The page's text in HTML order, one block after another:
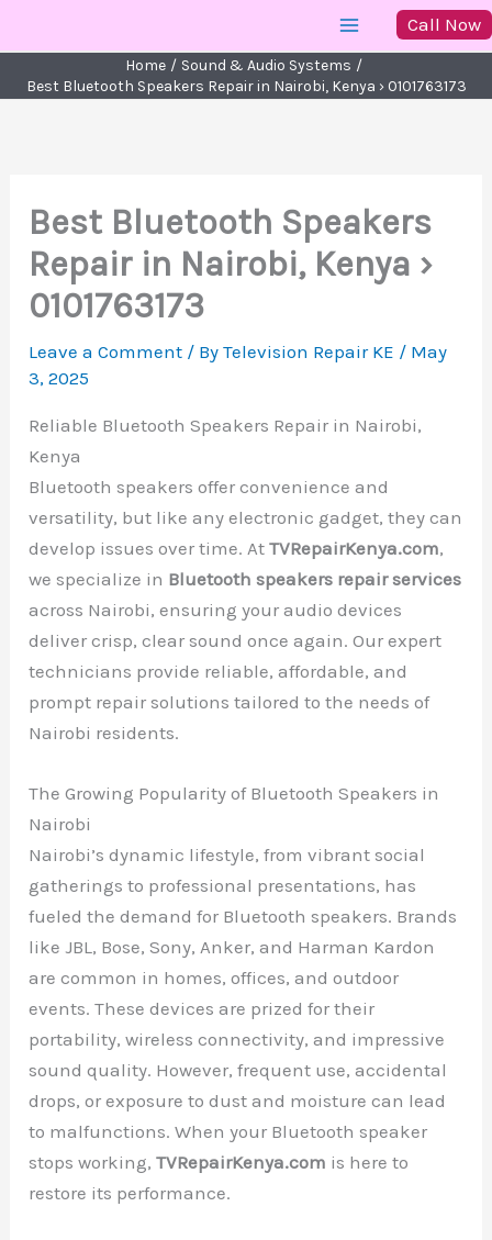
to
content
Call Now
Home
Sound & Audio Systems
Best Bluetooth Speakers Repair in Nairobi, Kenya › 0101763173
Best Bluetooth Speakers
Repair in Nairobi, Kenya ›
0101763173
Leave a Comment / ByTelevision Repair KE / May
3, 2025
Reliable Bluetooth Speakers Repair in Nairobi,
Kenya
Bluetooth speakers offer convenience and
versatility, but like any electronic gadget, they can
develop issues over time. AtTVRepairKenya.com,
we specialize in Bluetooth speakers repair services
across Nairobi, ensuring your audio devices
deliver crisp, clear sound once again. Our expert
technicians provide reliable, affordable, and
prompt repair solutions tailored to the needs of
Nairobi residents.
The Growing Popularity of Bluetooth Speakers in
Nairobi
Nairobi’s dynamic lifestyle, from vibrant social
gatherings to professional presentations, has
fueled the demand for Bluetooth speakers. Brands
like JBL, Bose, Sony, Anker, and Harman Kardon
are common in homes, offices, and outdoor
events. These devices are prized for their
portability, wireless connectivity, and impressive
sound quality. However, frequent use, accidental
drops, or exposure to dust and moisture can lead
to malfunctions. When your Bluetooth speaker
stops working,TVRepairKenya.com is here to
restore its performance.